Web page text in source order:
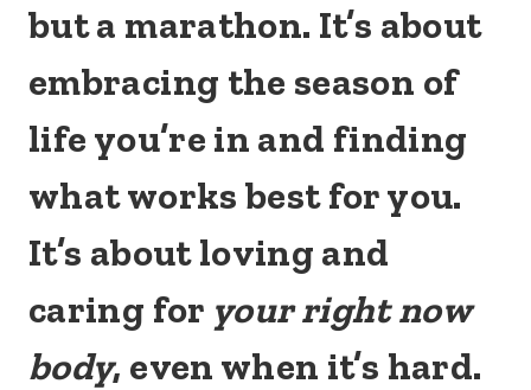
but a marathon. It’s about
embracing the season of
life you’re in and finding
what works best for you.
It’s about loving and
caring for yourright now
body, even when it’s hard.